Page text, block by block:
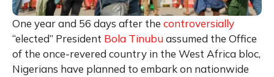
One year and 56 days after the controversially
“elected” President Bola Tinubu assumed the Office
of the once-revered country in the West Africa bloc,
Nigerians have planned to embark on nationwide